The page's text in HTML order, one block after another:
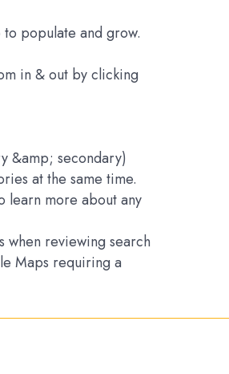
populate and grow.
in & out by clicking
&amp; secondary)
at the same time.
learn more about any
when reviewing search
Maps requiring a